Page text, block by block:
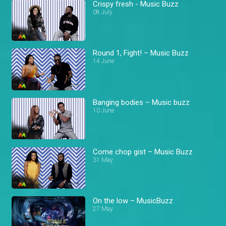
Crispy fresh - Music Buzz
08 July
Round 1, Fight! – Music Buzz
14 June
Banging bodies – Music buzz
10 June
Come chop gist – Music Buzz
31 May
On the low – MusicBuzz
27 May